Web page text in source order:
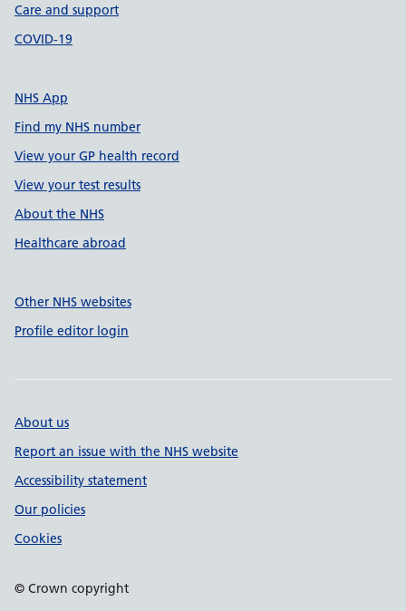
Care and support
COVID-19
NHS App
Find my NHS number
View your GP health record
View your test results
About the NHS
Healthcare abroad
Other NHS websites
Profile editor login
About us
Report an issue with the NHS website
Accessibility statement
Our policies
Cookies
© Crown copyright